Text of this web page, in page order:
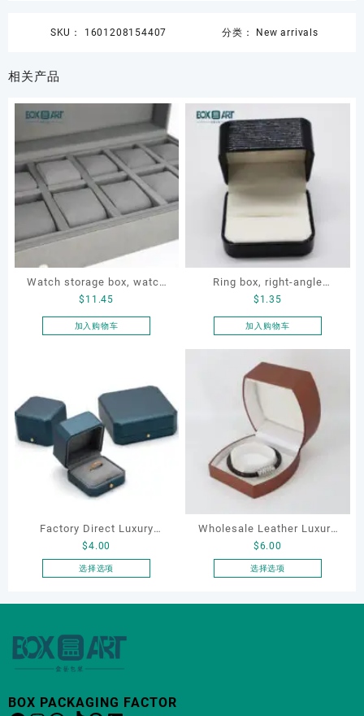
SKU： 1601208154407 分类： New arrivals
相关产品
Watch storage box, watch
packaging box, watch
display box, customized
$ 11.45
加入购物车
Ring box, right-angle
corduroy ring box, single
proposal ring box
$ 1.35
加入购物车
Factory Direct Luxury
Jewelry Box Set
Elegantjewelry Boxes
$4.00
选择选项
产
有
多
体。
Wholesale Leather Luxury
Package LED Jewellery
Packaging Ring Bracelet
$6.00
选择选项
产
BOX PACKAGING FACTOR